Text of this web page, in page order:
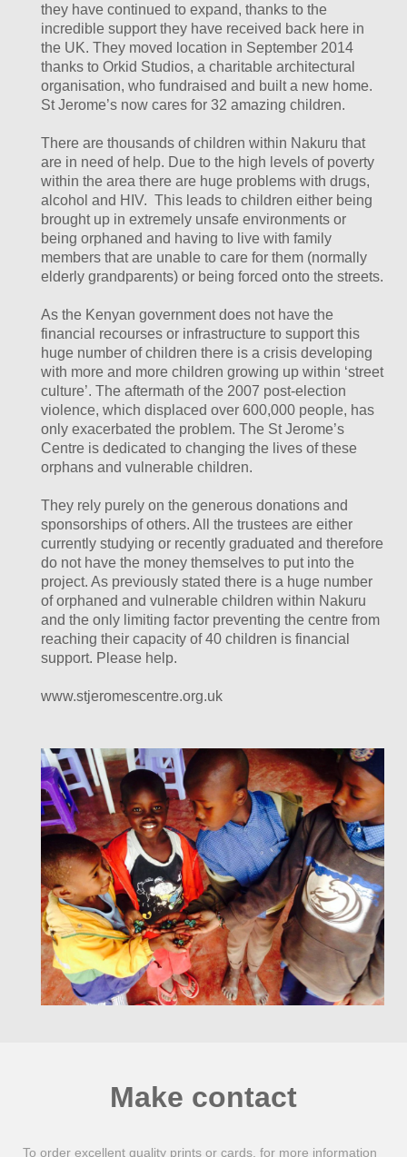
they have continued to expand, thanks to the
incredible support they have received back here in
the UK. They moved location in September 2014
thanks to Orkid Studios, a charitable architectural
organisation, who fundraised and built a new home.
St Jerome’s now cares for 32 amazing children.
There are thousands of children within Nakuru that
are in need of help. Due to the high levels of poverty
within the area there are huge problems with drugs,
alcohol and HIV. This leads to children either being
brought up in extremely unsafe environments or
being orphaned and having to live with family
members that are unable to care for them (normally
elderly grandparents) or being forced onto the streets.
As the Kenyan government does not have the
financial recourses or infrastructure to support this
huge number of children there is a crisis developing
with more and more children growing up within ‘street
culture’. The aftermath of the 2007 post-election
violence, which displaced over 600,000 people, has
only exacerbated the problem. The St Jerome’s
Centre is dedicated to changing the lives of these
orphans and vulnerable children.
They rely purely on the generous donations and
sponsorships of others. All the trustees are either
currently studying or recently graduated and therefore
do not have the money themselves to put into the
project. As previously stated there is a huge number
of orphaned and vulnerable children within Nakuru
and the only limiting factor preventing the centre from
reaching their capacity of 40 children is financial
support. Please help.
www.stjeromescentre.org.uk
Make contact
To order excellent quality prints or cards, for more information